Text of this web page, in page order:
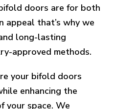
doors are for both
appeal that’s why we
long-lasting
approved methods.
your bifold doors
enhancing the
your space. We